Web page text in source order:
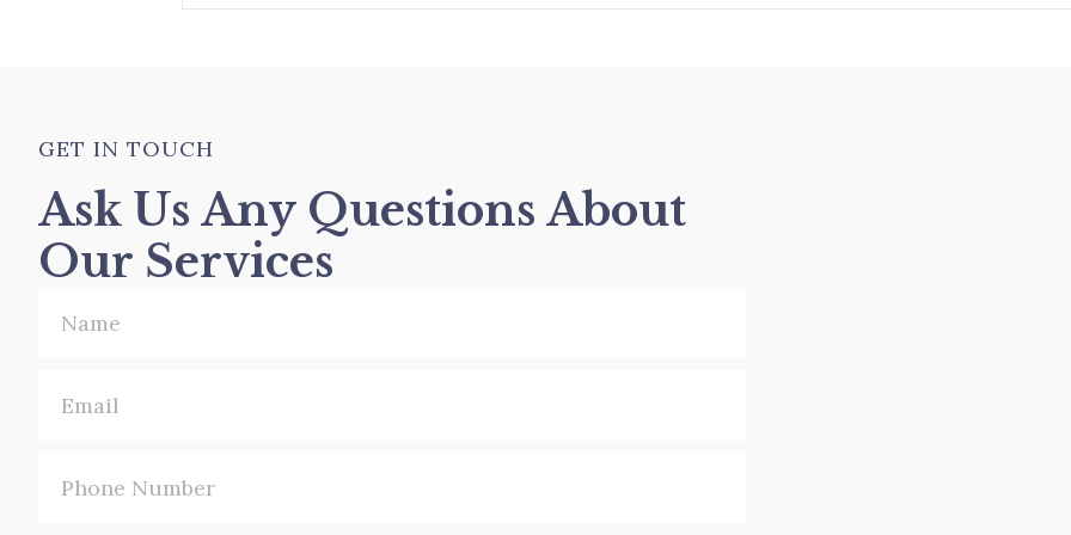
GET IN TOUCH
Ask Us Any Questions About
Our Services